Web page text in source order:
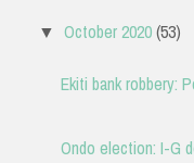
▼ October 2020(53)
Ekiti bank robbery:
Ondo election: I-G